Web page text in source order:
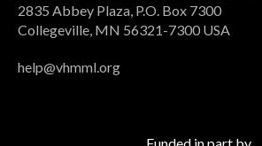
2835 Abbey Plaza, P.O. Box 7300
Collegeville, MN 56321-7300 USA
help@vhmml.org
Funded in part by